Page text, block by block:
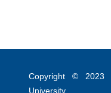
Copyright © 2023
University